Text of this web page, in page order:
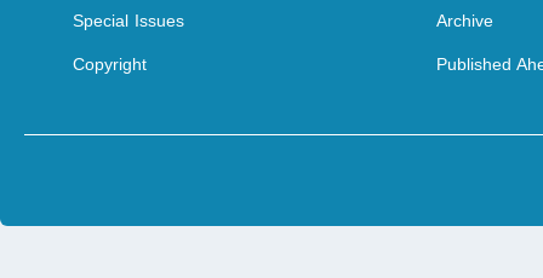
Special Issues
Copyright
Archive
Published